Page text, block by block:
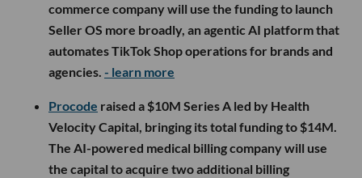
commerce company will use the funding to launch
Seller OS more broadly, an agentic AI platform that
automates TikTok Shop operations for brands and
agencies. - learn more
Procode raised a $10M Series A led by Health
Velocity Capital, bringing its total funding to $14M.
The AI-powered medical billing company will use
the capital to acquire two additional billing